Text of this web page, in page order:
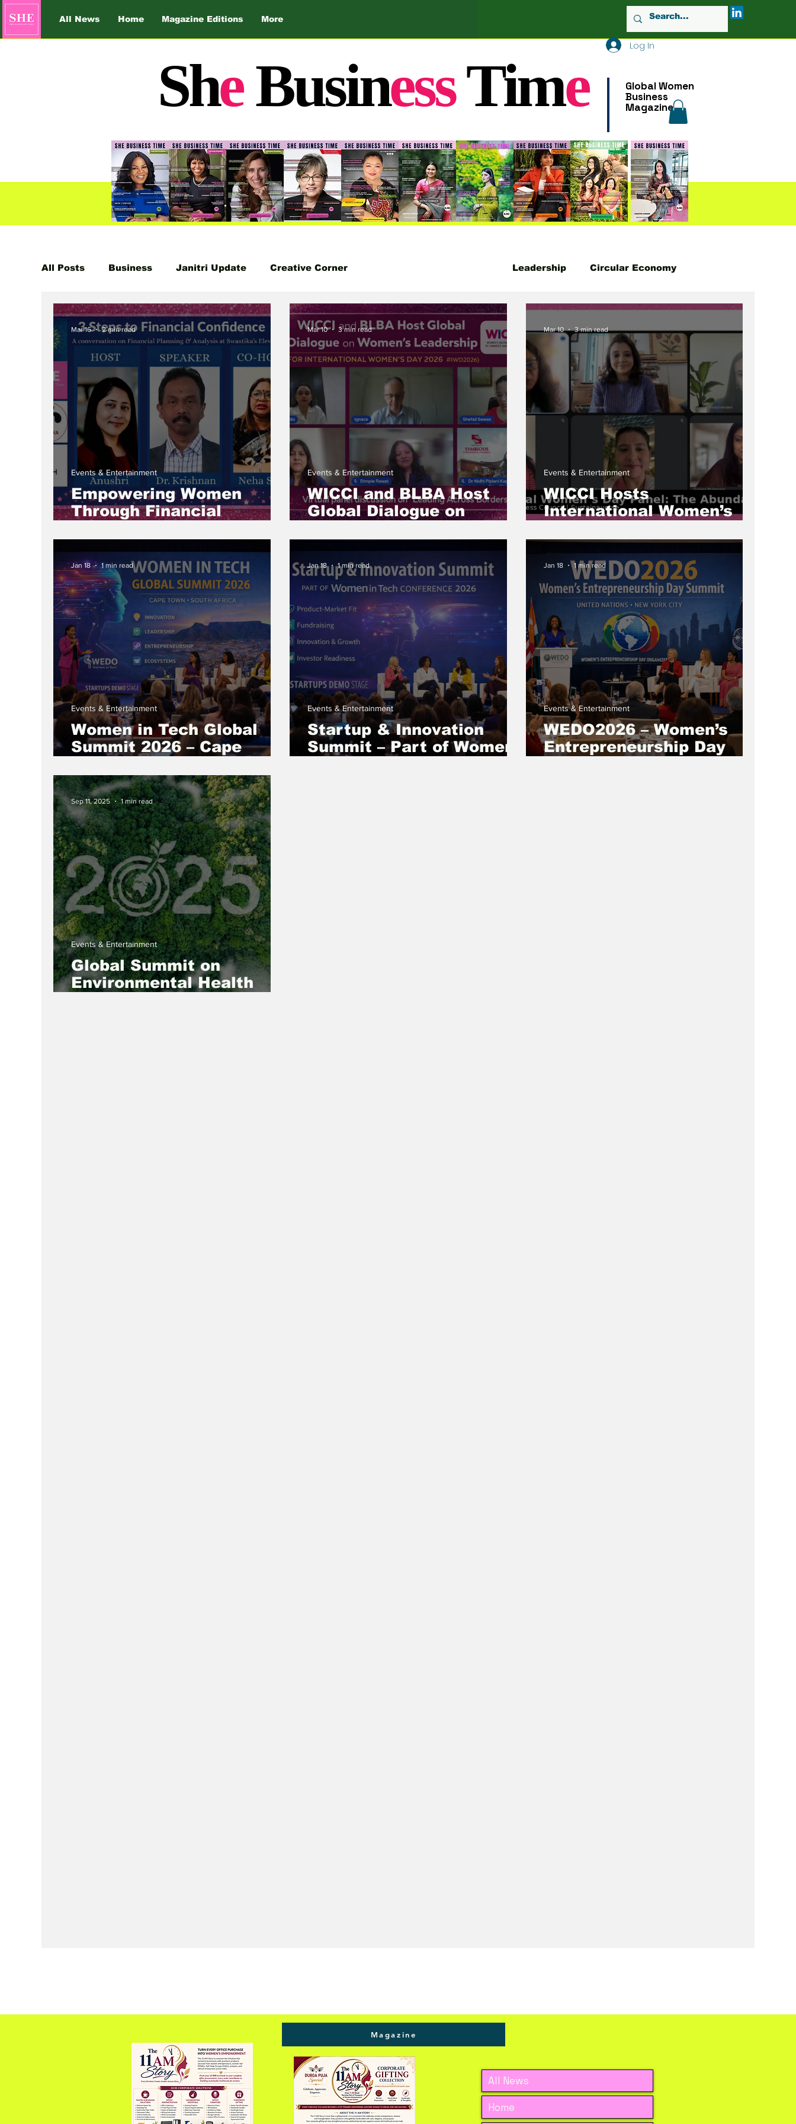
All News Home Magazine Editions More
SheBusinessTime
Global Women
Business
Magazine
Log In
All Posts Business Janitri Update Creative Corner Leadership Circular Economy
Global Women Leaders Spotlight She Insight Gender Equality Founder's Story
Empowering Women
Through Financial
IWD Month Session
Events & Entertainment
Mar 16 2 min read
WICCI and BLBA Host
Global Dialogue on
International Women’s
Day 2026
Events & Entertainment
Mar 10 3 min read
WICCI Hosts
International Women’s
“The Abundance Loop:
Give To Gain A Gender-
Equal World”
Events & Entertainment
Mar 10 3 min read
Women in Tech Global
Summit 2026 – Cape
Events & Entertainment
Jan 18 1 min read
Startup & Innovation
Summit – Part of Women
Events & Entertainment
Jan 18 1 min read
WEDO2026 – Women’s
Entrepreneurship Day
Events & Entertainment
Jan 18 1 min read
Global Summit on
Environmental Health
Events & Entertainment
Sep 11, 2025 1 min read
Magazine
All News
Home